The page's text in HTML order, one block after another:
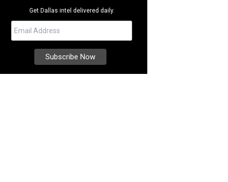
Get Dallas intel delivered daily.